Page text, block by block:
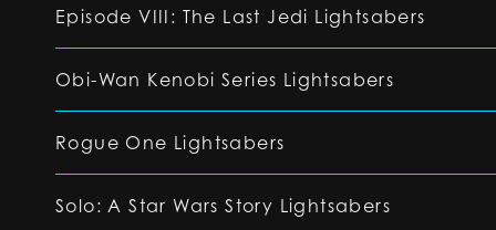
Episode VIII: The Last Jedi Lightsabers
Obi-Wan Kenobi Series Lightsabers
Rogue One Lightsabers
Solo: A Star Wars Story Lightsabers